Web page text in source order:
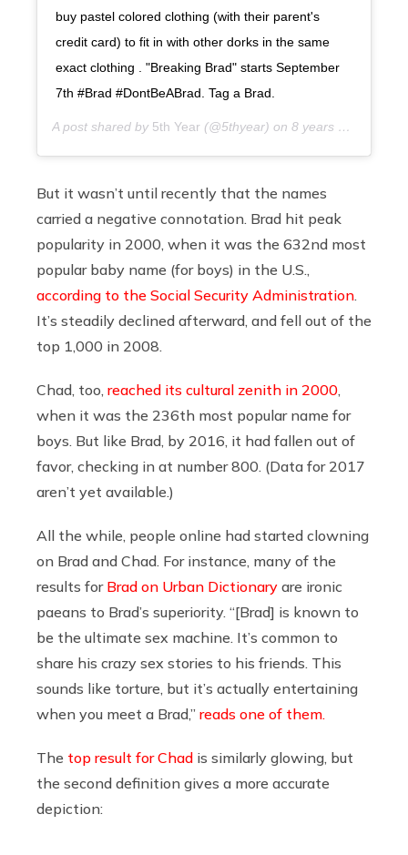
buy pastel colored clothing (with their parent's
credit card) to fit in with other dorks in the same
exact clothing . "Breaking Brad" starts September
7th #Brad #DontBeABrad. Tag a Brad.
A post shared by 5th Year (@5thyear) on 8 years ago
But it wasn’t until recently that the names
carried a negative connotation. Brad hit peak
popularity in 2000, when it was the 632nd most
popular baby name (for boys) in the U.S.,
according to the Social Security Administration.
It’s steadily declined afterward, and fell out of the
top 1,000 in 2008.
Chad, too, reached its cultural zenith in 2000,
when it was the 236th most popular name for
boys. But like Brad, by 2016, it had fallen out of
favor, checking in at number 800. (Data for 2017
aren’t yet available.)
All the while, people online had started clowning
on Brad and Chad. For instance, many of the
results for Brad on Urban Dictionary are ironic
paeans to Brad’s superiority. “[Brad] is known to
be the ultimate sex machine. It’s common to
share his crazy sex stories to his friends. This
sounds like torture, but it’s actually entertaining
when you meet a Brad,” reads one of them.
The top result for Chad is similarly glowing, but
the second definition gives a more accurate
depiction: